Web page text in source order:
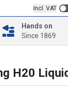
Incl. VAT
Hands on
Since 1869
H20